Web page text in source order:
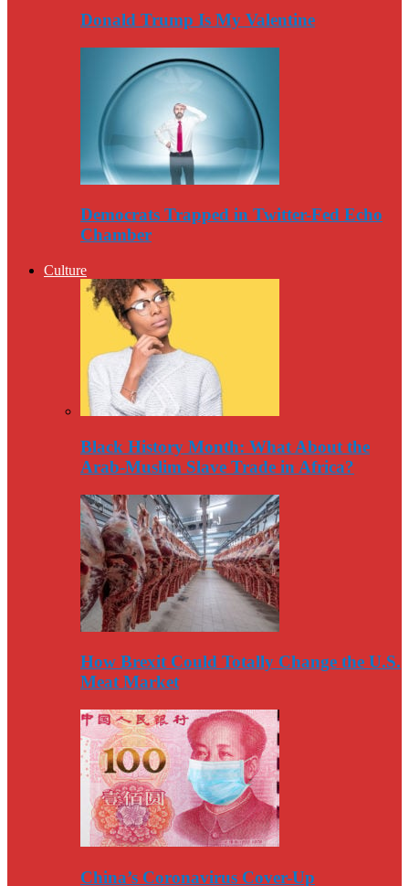
Donald Trump Is My Valentine
Democrats Trapped in Twitter-Fed Echo
Chamber
Culture
Black History Month: What About the
Arab-Muslim Slave Trade in Africa?
How Brexit Could Totally Change the U.S.
Meat Market
China’s Coronavirus Cover-Up